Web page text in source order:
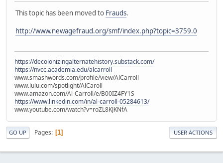
This topic has been moved to Frauds.
http://www.newagefraud.org/smf/index.php?topic=3759.0
https://decolonizingalternatehistory.substack.com/
https://nvcc.academia.edu/alcarroll
www.smashwords.com/profile/view/AlCarroll
www.lulu.com/spotlight/AlCaroll
www.amazon.com/Al-Carroll/e/B00IZ4FY1S
https://www.linkedin.com/in/al-carroll-05284613/
www.youtube.com/watch?v=roZL8KJKNfA
GO UP Pages 1 USER ACTIONS